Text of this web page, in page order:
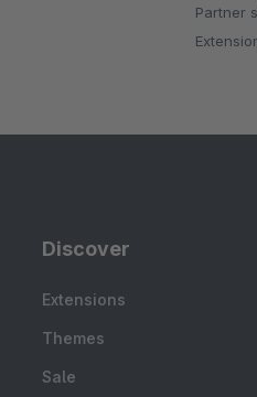
Partner
Discover
Extensions
Themes
Sale